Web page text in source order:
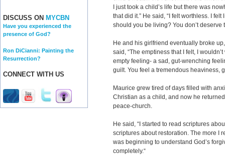
DISCUSS ON MYCBN
Have you experienced the
presence of God?
Ron DiCianni: Painting the
Resurrection?
CONNECT WITH US
I just took a child’s life but there was
that did it.” He said, “I felt worthless. I
should you be living? You don’t deserve
He and his girlfriend eventually broke
said, “The emptiness that I felt, I
empty feeling- a sad, gut-wrenching
guilt. You feel a tremendous heaviness,
Maurice grew tired of days filled with
Christian as a child, and now he
peace-church.
He said, “I started to read scriptures
scriptures about restoration. The more I
was beginning to understand God’s
completely.“